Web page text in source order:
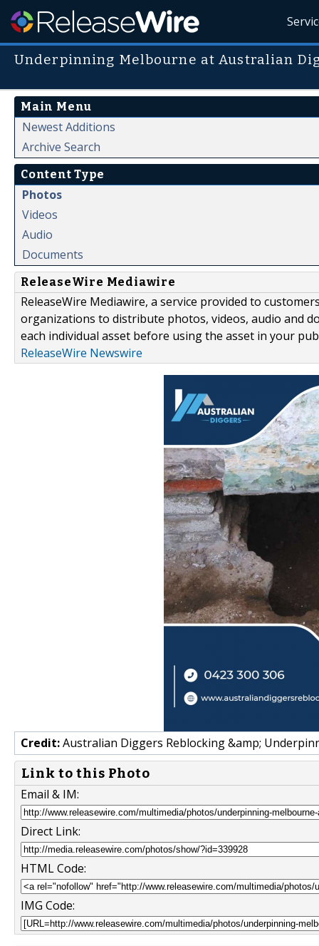
Underpinning Melbourne at Australian
Main Menu
Newest Additions
Archive Search
Content Type
Photos
Videos
Audio
Documents
ReleaseWire Mediawire
ReleaseWire Mediawire, a service provided to
organizations to distribute photos, videos, audio and
each individual asset before using the asset in your
ReleaseWire Newswire
Credit:Australian Diggers Reblocking &amp;
Link to this Photo
Email & IM:
Direct Link:
HTML Code:
IMG Code: